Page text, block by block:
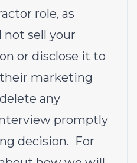
role, as
sell your
or disclose it to
marketing
any
promptly
decision. For